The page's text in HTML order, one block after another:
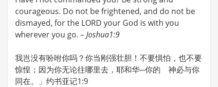
courageous. Do not be frightened, and do not be
dismayed, for the LORD your God is with you
wherever you go. –Joshua1:9
我岂没有吩咐你吗？你当刚强壮胆！不要惧怕，也不要
惊惶；因为你无论往哪里去，耶和华─你的 神必与你
同在。」约书亚记1:9